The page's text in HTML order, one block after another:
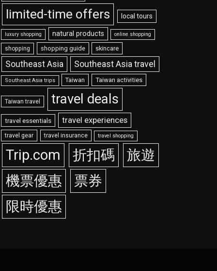
limited-time offers local tours
luxury shopping natural products online shopping
shopping shopping guide skincare
Southeast Asia Southeast Asia travel
Southeast Asia trips Taiwan Taiwan activities
Taiwan travel travel deals
travel essentials travel experiences
travel gear travel insurance travel shopping
Trip.com 折扣碼
旅遊
機票優惠
票券
限時優惠